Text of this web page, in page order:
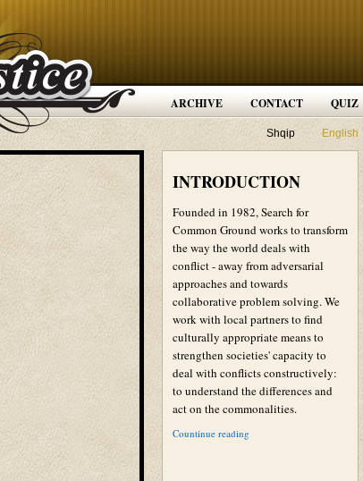
ARCHIVE CONTACT QUIZ
Shqip English
INTRODUCTION
Founded in 1982, Search for
Common Ground works to transform
the way the world deals with
conflict - away from adversarial
approaches and towards
collaborative problem solving. We
work with local partners to find
culturally appropriate means to
strengthen societies' capacity to
deal with conflicts constructively:
to understand the differences and
act on the commonalities.
Countinue reading